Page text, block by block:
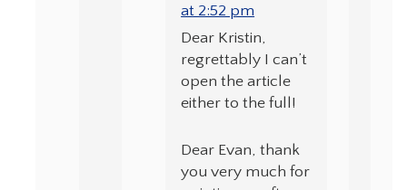
at 2:52 pm
Dear Kristin,
regrettably I can’t
open the article
either to the full!
Dear Evan, thank
you very much for